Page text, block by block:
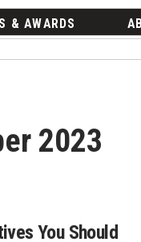
& AWARDS
2023
You Should